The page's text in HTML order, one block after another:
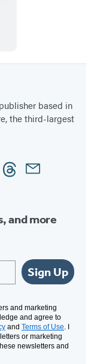
based in
the third-largest
ThreadsEmail
and more
Sign Up
and marketing
and agree to
and Terms of Use. I
or marketing
newsletters and